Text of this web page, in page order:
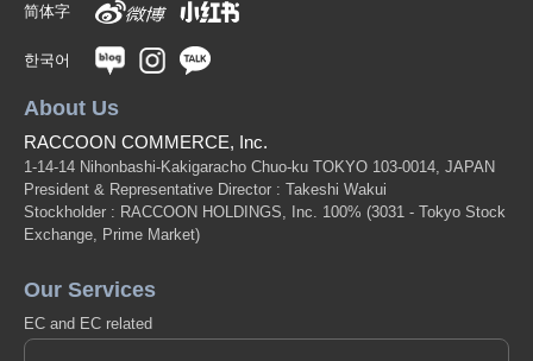
Research, Photography, Printing, Exhibition ...... Photographers leave
their spheres of life with their own objectives and take on the challenge of
creating works during their residency.
Here are some stories of artist*in*residence experiences of Japanese
artists who are currently active in the field,
We have tried to find hints for further progress as a photographer and to
spread their wings to the world through the experiences of these active
简体字
한국어
About Us
RACCOON COMMERCE, Inc.
1-14-14 Nihonbashi-Kakigaracho Chuo-ku TOKYO 103-0014, JAPAN
President & Representative Director : Takeshi Wakui
Stockholder : RACCOON HOLDINGS, Inc. 100% (3031 - Tokyo Stock
Exchange, Prime Market)
Our Services
EC and EC related